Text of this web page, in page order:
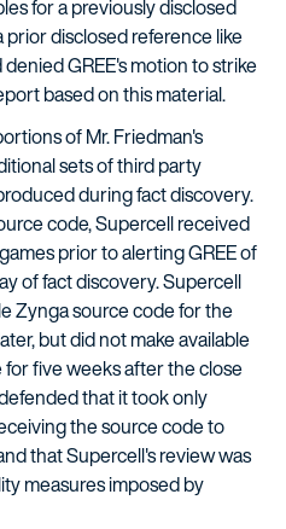
for a previously disclosed
disclosed reference like
GREE's motion to strike
based on this material.
of Mr. Friedman's
sets of third party
during fact discovery.
code, Supercell received
prior to alerting GREE of
of fact discovery. Supercell
Zynga source code for the
but did not make available
five weeks after the close
that it took only
the source code to
that Supercell's review was
measures imposed by